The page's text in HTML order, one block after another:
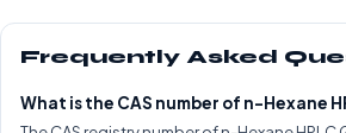
Frequently Asked
What is the CAS number of n-Hexane